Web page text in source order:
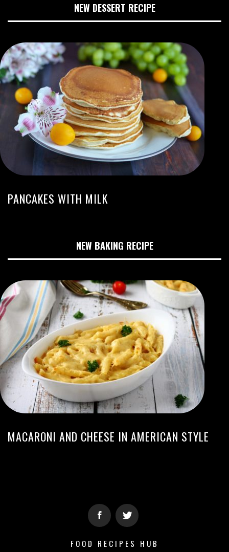
NEW DESSERT RECIPE
PANCAKES WITH MILK
NEW BAKING RECIPE
MACARONI AND CHEESE IN AMERICAN STYLE
FOOD RECIPES HUB